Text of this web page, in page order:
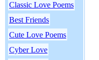
Classic Love Poems
Best Friends
Cute Love Poems
Cyber Love